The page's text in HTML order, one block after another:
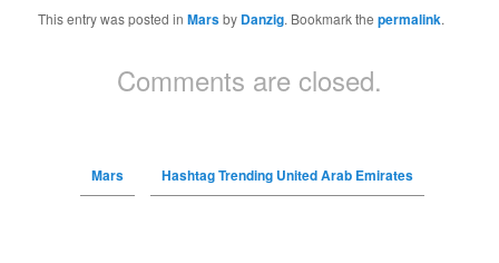
This entry was posted inMarsby Danzig. Bookmark thepermalink.
Comments are closed.
Mars Hashtag Trending United Arab Emirates